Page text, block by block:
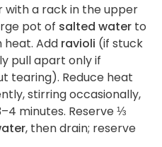
with a rack in the upper
pot of salted water to
heat. Add ravioli (if stuck
pull apart only if
tearing). Reduce heat
stirring occasionally,
minutes. Reserve⅓
, then drain; reserve